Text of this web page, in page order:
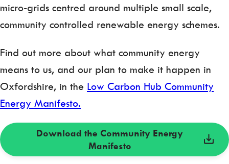
micro-grids centred around multiple small scale,
community controlled renewable energy schemes.
Find out more about what community energy
means to us, and our plan to make it happen in
Oxfordshire, in the Low Carbon Hub Community
Energy Manifesto.
Download the Community Energy
Manifesto